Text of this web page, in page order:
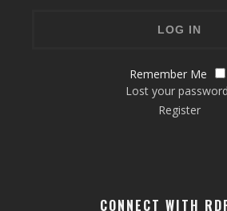
Remember Me
Lost your
Register
CONNECT WITH